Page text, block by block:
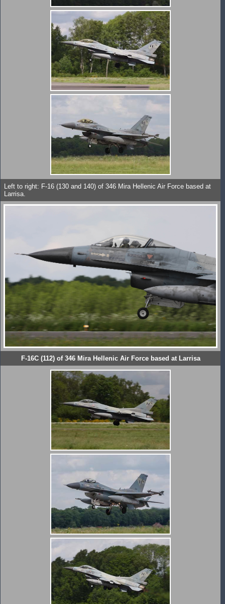
Left to right: F-16 (130 and 140) of 346 Mira Hellenic Air Force based at
Larrisa.
F-16C (112) of 346 Mira Hellenic Air Force based at Larrisa